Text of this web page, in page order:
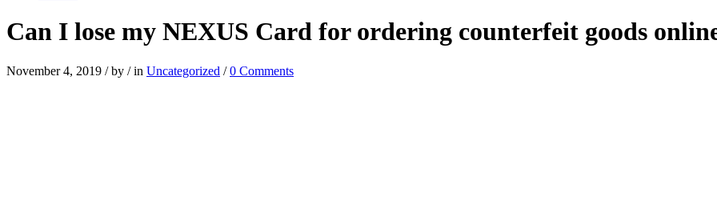
Can I lose my NEXUS Card for ordering counterfeit goods
November 4, 2019 /by /in Uncategorized /0 Comments